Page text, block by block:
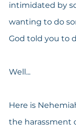
intimidated by
wanting to do
God told you to
Well...
Here is
the harassment